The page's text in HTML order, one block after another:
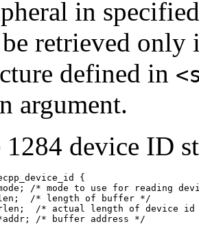
in
retrieved
defined in
argument.
1284 device ID
{
/* mode to use for reading
/* length of buffer */
/* actual length of device id
/* buffer address */